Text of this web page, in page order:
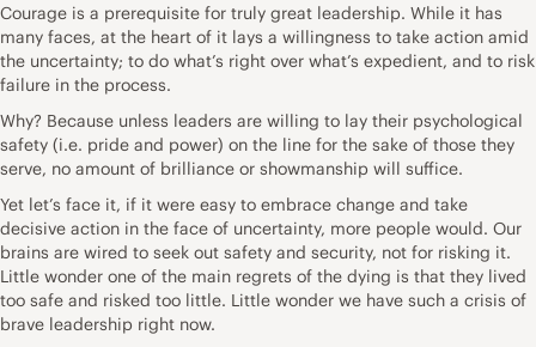
Courage is a prerequisite for truly great leadership. While it has
many faces, at the heart of it lays a willingness to take action amid
the uncertainty; to do what’s right over what’s expedient, and to risk
failure in the process.
Why? Because unless leaders are willing to lay their psychological
safety (i.e. pride and power) on the line for the sake of those they
serve, no amount of brilliance or showmanship will suffice.
Yet let’s face it, if it were easy to embrace change and take
decisive action in the face of uncertainty, more people would. Our
brains are wired to seek out safety and security, not for risking it.
Little wonder one of the main regrets of the dying is that they lived
too safe and risked too little. Little wonder we have such a crisis of
brave leadership right now.